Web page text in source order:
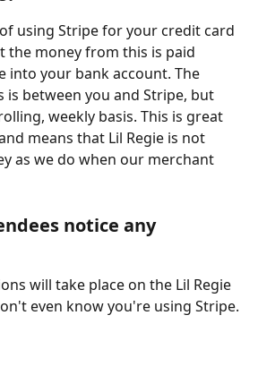
using Stripe for your credit card
the money from this is paid
into your bank account. The
is between you and Stripe, but
weekly basis. This is great
means that Lil Regie is not
as we do when our merchant
notice any
will take place on the Lil Regie
even know you're using Stripe.